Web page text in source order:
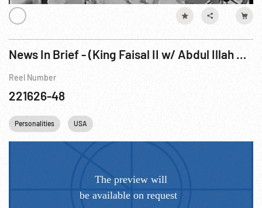
News In Brief - (King Faisal II w/ Abdul Illah Arriving NYC on liner, 1952)
Reel Number
221626-48
Personalities USA